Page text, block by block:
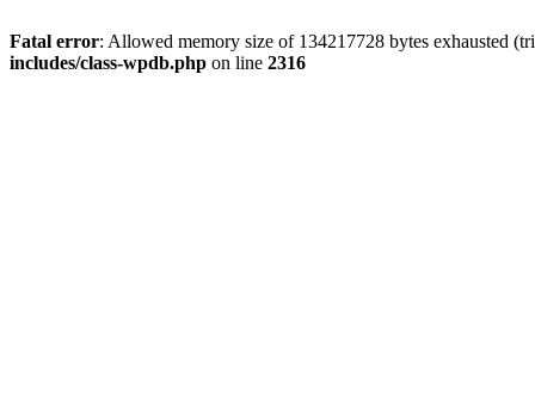
Fatal error: Allowed memory size of 134217728 bytes exhausted
includes/class-wpdb.php on line 2316